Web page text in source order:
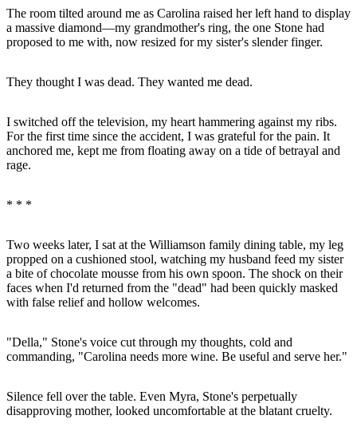
The room tilted around me as Carolina raised her left hand to display
a massive diamond—my grandmother's ring, the one Stone had
proposed to me with, now resized for my sister's slender finger.
They thought I was dead. They wanted me dead.
I switched off the television, my heart hammering against my ribs.
For the first time since the accident, I was grateful for the pain. It
anchored me, kept me from floating away on a tide of betrayal and
rage.
* * *
Two weeks later, I sat at the Williamson family dining table, my leg
propped on a cushioned stool, watching my husband feed my sister
a bite of chocolate mousse from his own spoon. The shock on their
faces when I'd returned from the "dead" had been quickly masked
with false relief and hollow welcomes.
"Della," Stone's voice cut through my thoughts, cold and
commanding, "Carolina needs more wine. Be useful and serve her."
Silence fell over the table. Even Myra, Stone's perpetually
disapproving mother, looked uncomfortable at the blatant cruelty.